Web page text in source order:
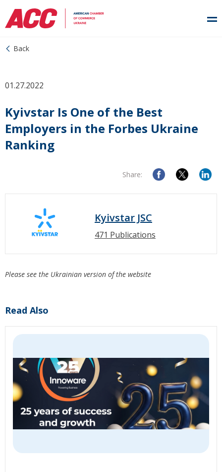
Back
01.27.2022
Kyivstar Is One of the Best
Employers in the Forbes Ukraine
Ranking
Share:
Kyivstar JSC
471 Publications
Please see the Ukrainian version of the website
Read Also